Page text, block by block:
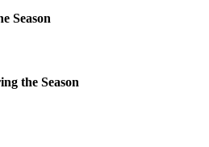
Season
the Season